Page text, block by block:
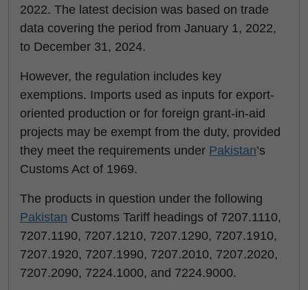
2022. The latest decision was based on trade
data covering the period from January 1, 2022,
to December 31, 2024.
However, the regulation includes key
exemptions. Imports used as inputs for export-
oriented production or for foreign grant-in-aid
projects may be exempt from the duty, provided
they meet the requirements under Pakistan’s
Customs Act of 1969.
The products in question under the following
Pakistan Customs Tariff headings of 7207.1110,
7207.1190, 7207.1210, 7207.1290, 7207.1910,
7207.1920, 7207.1990, 7207.2010, 7207.2020,
7207.2090, 7224.1000, and 7224.9000.